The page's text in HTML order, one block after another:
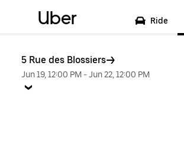
Uber Ride
5 Rue des Blossiers
Jun 19, 12:00 PM -Jun 22, 12:00 PM